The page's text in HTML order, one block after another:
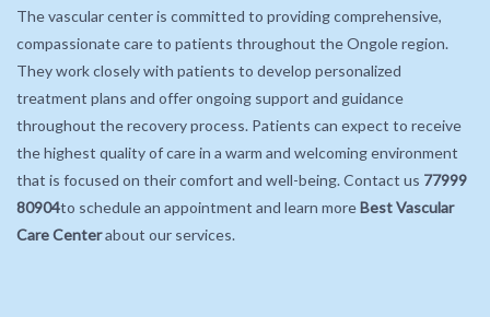
The vascular center is committed to providing comprehensive,
compassionate care to patients throughout the Ongole region.
They work closely with patients to develop personalized
treatment plans and offer ongoing support and guidance
throughout the recovery process. Patients can expect to receive
the highest quality of care in a warm and welcoming environment
that is focused on their comfort and well-being. Contact us 77999
80904to schedule an appointment and learn moreBest Vascular
Care Centerabout our services.